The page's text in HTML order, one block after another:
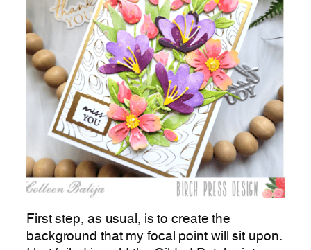
First step, as usual, is to create the
background that my focal point will sit upon.